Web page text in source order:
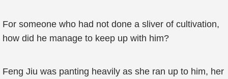
For someone who had not done a sliver of cultivation,
how did he manage to keep up with him?
Feng Jiu was panting heavily as she ran up to him, her